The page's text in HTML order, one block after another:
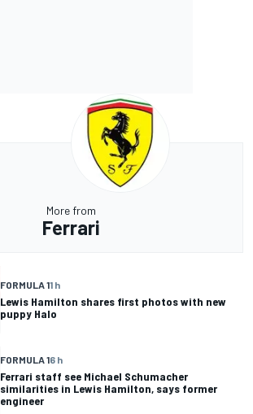
More from
Ferrari
FORMULA 11 h
Lewis Hamilton shares first photos with new
puppy Halo
FORMULA 16 h
Ferrari staff see Michael Schumacher
similarities in Lewis Hamilton, says former
engineer